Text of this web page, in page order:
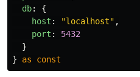
db:
{
host : "localhost" ,
port :
5432
}
}
as const